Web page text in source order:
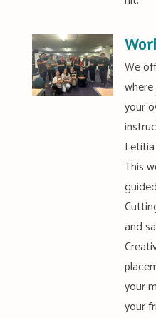
We
your
This
and
your
your